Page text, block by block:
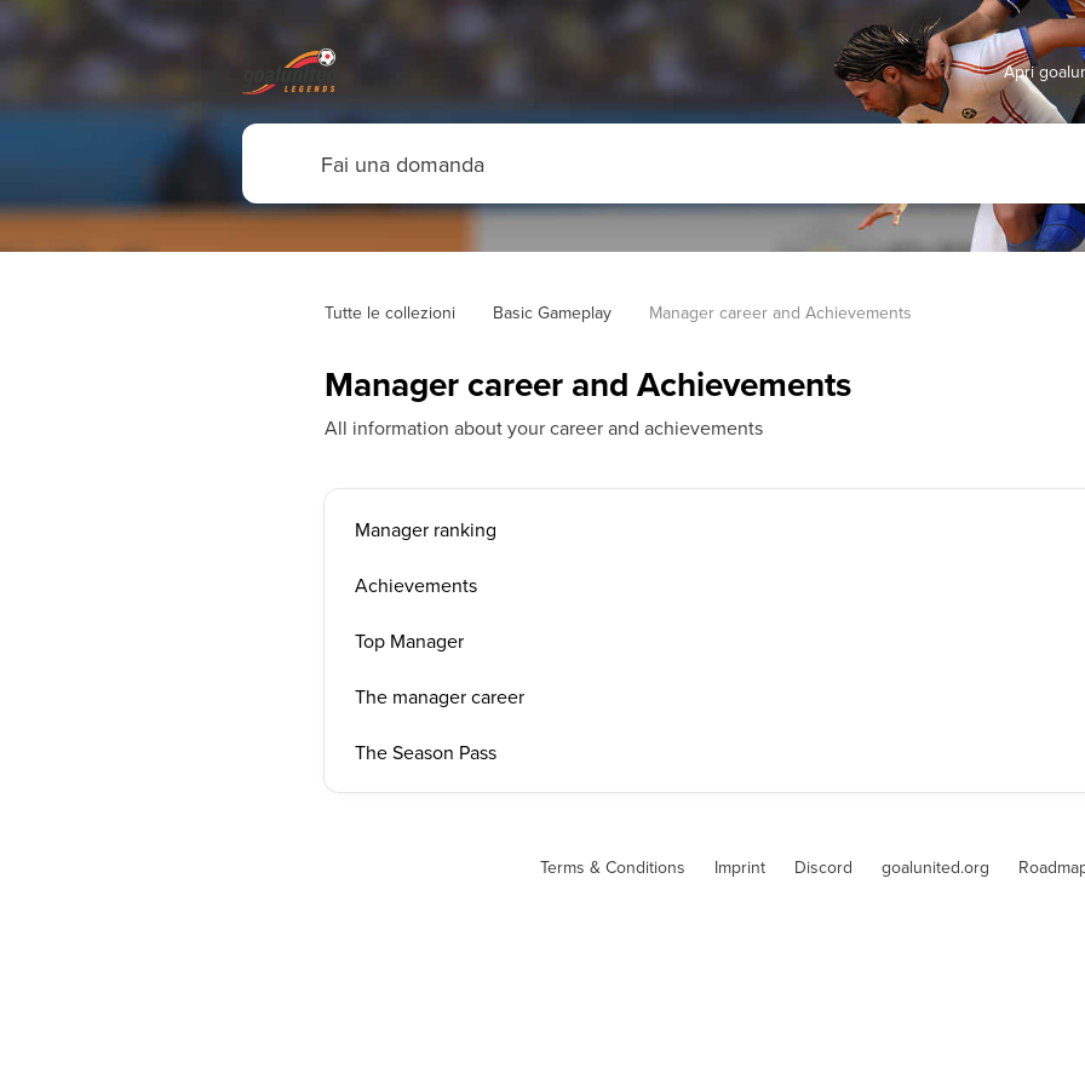
Apri
Tutte le collezioni Basic Gameplay Manager career and Achievements
Manager career and Achievements
All information about your career and achievements
Manager ranking
Achievements
Top Manager
The manager career
The Season Pass
Terms & Conditions Imprint Discord goalunited.org